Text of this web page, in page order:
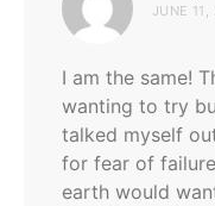
JUNE
I am the same!
wanting to try
talked myself
for fear of
earth would